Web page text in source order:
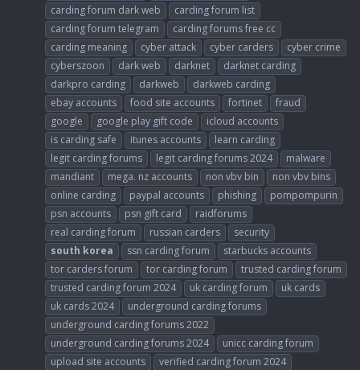
carding forum dark web
carding forum list
carding forum telegram
carding forums free cc
carding meaning
cyber attack cyber carders
cyber crime
cyberszoon
dark web darknet
darknet carding
darkpro carding
darkweb
darkweb carding
ebay accounts
food site accounts fortinet
fraud
google
google play gift code
icloud accounts
is carding safe
itunes accounts
learn carding
legit carding forums
legit carding forums 2024
malware
mandiant
mega. nz accounts non vbv bin
non vbv bins
online carding
paypal accounts phishing
pompompurin
psn accounts
psn gift card
raidforums
real carding forum
russian carders
security
south korea ssn carding forum
starbucks accounts
tor carders forum
tor carding forum
trusted carding forum
trusted carding forum 2024
uk carding forum
uk cards
uk cards 2024
underground carding forums
underground carding forums 2022
underground carding forums 2024
unicc carding forum
upload site accounts
verified carding forum 2024